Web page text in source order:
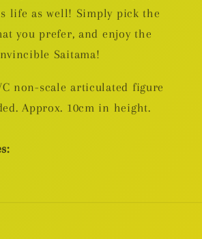
life as well! Simply pick the
you prefer, and enjoy the
Saitama!
non-scale articulated figure
Approx. 10cm in height.